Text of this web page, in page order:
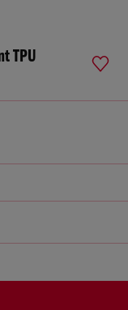
TPU